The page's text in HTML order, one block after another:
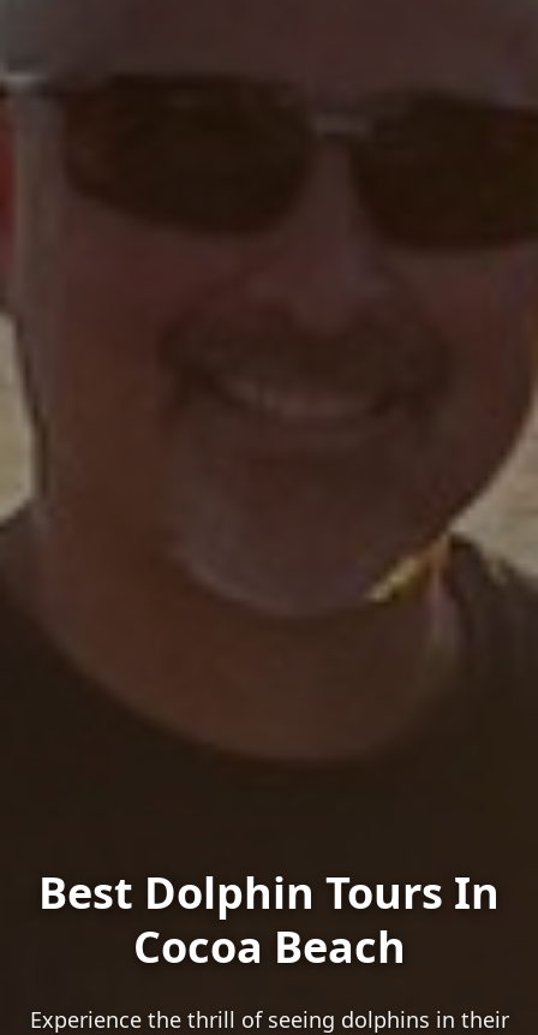
Best Dolphin Tours In
Cocoa Beach
Experience the thrill of seeing dolphins in their